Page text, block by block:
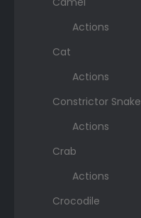
Actions
Cat
Actions
Constrictor Snake
Actions
Crab
Actions
Crocodile